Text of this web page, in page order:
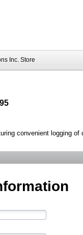
Inc. Store
convenient logging